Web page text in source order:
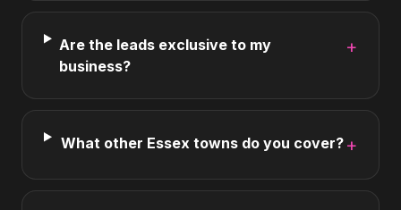
Are the leads exclusive to my
business?
+
What other Essex towns do you cover? +